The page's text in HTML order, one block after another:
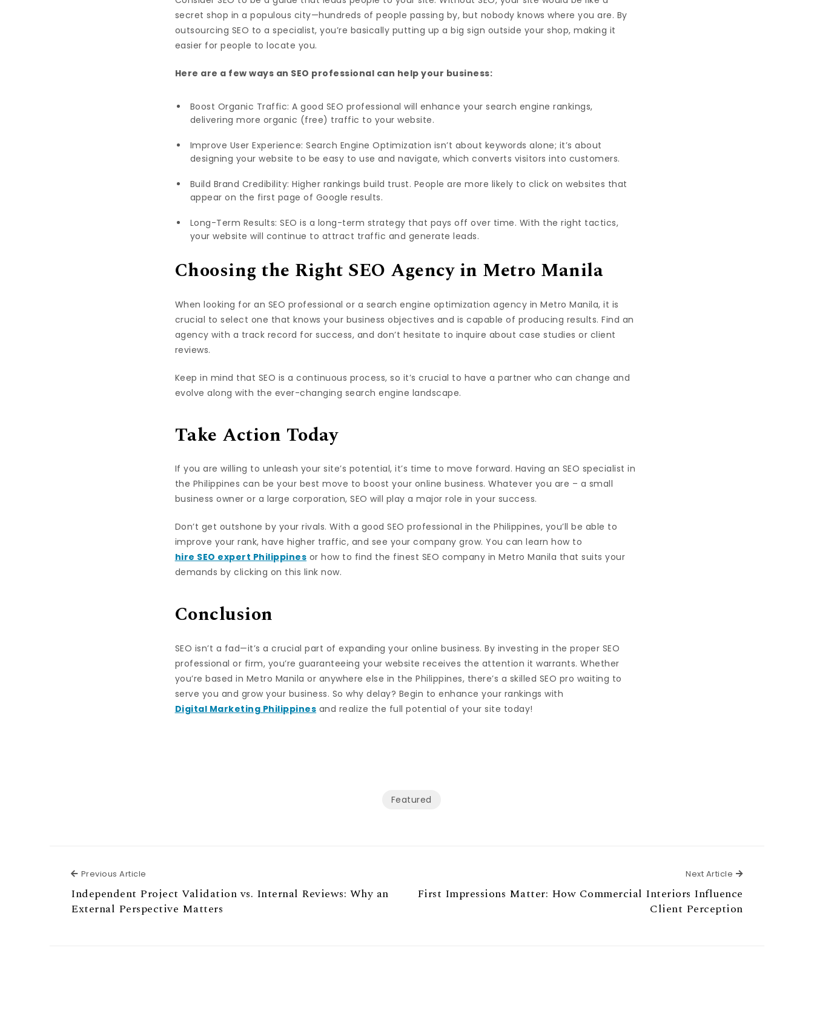
secret shop in a populous city—hundreds of people passing by, but nobody knows where you are. By
outsourcing SEO to a specialist, you’re basically putting up a big sign outside your shop, making it
easier for people to locate you.
Here are a few ways an SEO professional can help your business:
Boost Organic Traffic: A good SEO professional will enhance your search engine rankings,
delivering more organic (free) traffic to your website.
Improve User Experience: Search Engine Optimization isn’t about keywords alone; it’s about
designing your website to be easy to use and navigate, which converts visitors into customers.
Build Brand Credibility: Higher rankings build trust. People are more likely to click on websites that
appear on the first page of Google results.
Long-Term Results: SEO is a long-term strategy that pays off over time. With the right tactics,
your website will continue to attract traffic and generate leads.
Choosing the Right SEO Agency in Metro Manila
When looking for an SEO professional or a search engine optimization agency in Metro Manila, it is
crucial to select one that knows your business objectives and is capable of producing results. Find an
agency with a track record for success, and don’t hesitate to inquire about case studies or client
reviews.
Keep in mind that SEO is a continuous process, so it’s crucial to have a partner who can change and
evolve along with the ever-changing search engine landscape.
Take Action Today
If you are willing to unleash your site’s potential, it’s time to move forward. Having an SEO specialist in
the Philippines can be your best move to boost your online business. Whatever you are – a small
business owner or a large corporation, SEO will play a major role in your success.
Don’t get outshone by your rivals. With a good SEO professional in the Philippines, you’ll be able to
improve your rank, have higher traffic, and see your company grow. You can learn how to
hire SEO expert Philippines or how to find the finest SEO company in Metro Manila that suits your
demands by clicking on this link now.
Conclusion
SEO isn’t a fad—it’s a crucial part of expanding your online business. By investing in the proper SEO
professional or firm, you’re guaranteeing your website receives the attention it warrants. Whether
you’re based in Metro Manila or anywhere else in the Philippines, there’s a skilled SEO pro waiting to
serve you and grow your business. So why delay? Begin to enhance your rankings with
Digital Marketing Philippines and realize the full potential of your site today!
Featured
Previous Article
Independent Project Validation vs. Internal Reviews: Why an
External Perspective Matters
Next Article Next Article
First Impressions Matter: How Commercial Interiors Influence
Client Perception